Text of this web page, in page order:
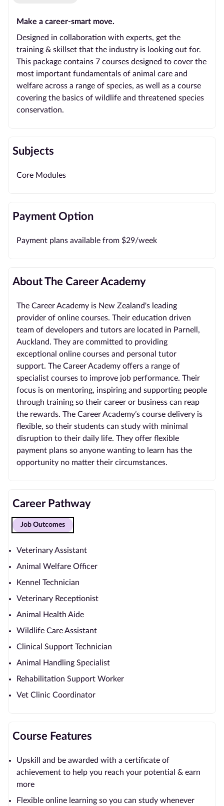
Make a career-smart move.
Designed in collaboration with experts, get the
training & skillset that the industry is looking out for.
This package contains 7 courses designed to cover the
most important fundamentals of animal care and
welfare across a range of species, as well as a course
covering the basics of wildlife and threatened species
conservation.
Subjects
Core Modules
Payment Option
Payment plans available from $29/week
About The Career Academy
The Career Academy is New Zealand's leading
provider of online courses. Their education driven
team of developers and tutors are located in Parnell,
Auckland. They are committed to providing
exceptional online courses and personal tutor
support. The Career Academy offers a range of
specialist courses to improve job performance. Their
focus is on mentoring, inspiring and supporting people
through training so their career or business can reap
the rewards. The Career Academy’s course delivery is
flexible, so their students can study with minimal
disruption to their daily life. They offer flexible
payment plans so anyone wanting to learn has the
opportunity no matter their circumstances.
Career Pathway
Job Outcomes
Veterinary Assistant
Animal Welfare Officer
Kennel Technician
Veterinary Receptionist
Animal Health Aide
Wildlife Care Assistant
Clinical Support Technician
Animal Handling Specialist
Rehabilitation Support Worker
Vet Clinic Coordinator
Course Features
Upskill and be awarded with a certificate of
achievement to help you reach your potential & earn
more
Flexible online learning so you can study whenever